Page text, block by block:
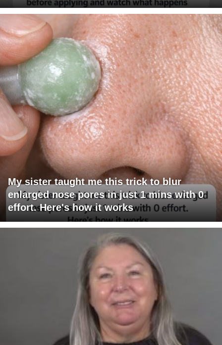
My sister taught me this trick to blur
enlarged nose pores in just 1 mins with 0
effort. Here's how it works